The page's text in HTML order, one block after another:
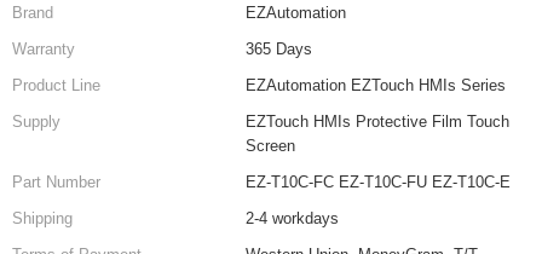
Brand
EZAutomation
Warranty
365 Days
Product Line
EZAutomation EZTouch HMIs Series
Supply
EZTouch HMIs Protective Film Touch
Screen
Part Number
EZ-T10C-FC EZ-T10C-FU EZ-T10C-E
Shipping
2-4 workdays